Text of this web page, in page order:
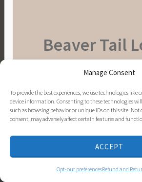
Manage Consent
To provide the best experiences, we use technologies like
device information. Consenting to these technologies
such as browsing behavior or unique IDs on this site.
consent, may adversely affect certain features and
ACCEPT
Opt-out preferencesRefund and
Beaver Tail
BOOK YOUR
Visit Pure Michigan!